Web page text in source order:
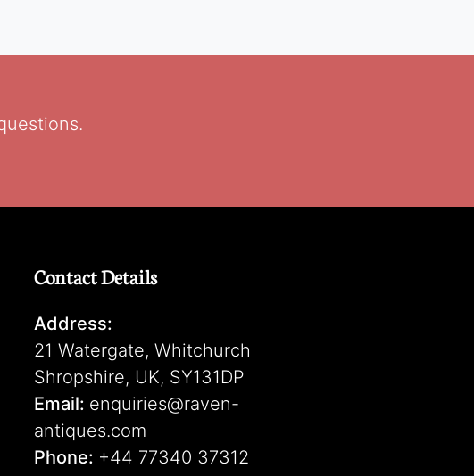
Contact Details
Address:
21 Watergate, Whitchurch
Shropshire, UK, SY131DP
Email: enquiries@raven-
antiques.com
Phone: +44 77340 37312